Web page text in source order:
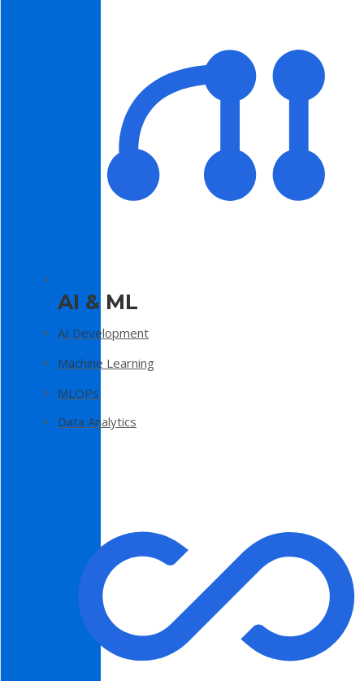
AI & ML
AI Development
Machine Learning
MLOPs
Data Analytics